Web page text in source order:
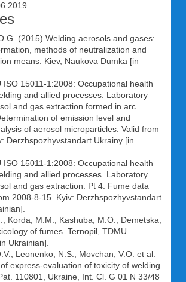
(2015) Welding aerosols and gases:
methods of neutralization and
means. Kiev, Naukova Dumka [in
ISO 15011-1:2008: Occupational health
and allied processes. Laboratory
and gas extraction formed in arc
of emission level and
of aerosol microparticles. Valid from
Derzhspozhyvstandart Ukrainy [in
ISO 15011-1:2008: Occupational health
and allied processes. Laboratory
and gas extraction. Pt 4: Fume data
2008-8-15. Kyiv: Derzhspozhyvstandart
Korda, M.M., Kashuba, M.O., Demetska,
of fumes. Ternopil, TDMU
Ukrainian].
Leonenko, N.S., Movchan, V.O. et al.
express-evaluation of toxicity of welding
110801, Ukraine, Int. Cl. G 01 N 33/48